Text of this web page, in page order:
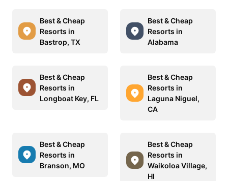
Best & Cheap
Resorts in
Bastrop, TX
Best & Cheap
Resorts in
Alabama
Best & Cheap
Resorts in
Longboat Key, FL
Best & Cheap
Resorts in
Laguna Niguel,
CA
Best & Cheap
Resorts in
Branson, MO
Best & Cheap
Resorts in
Waikoloa Village,
HI